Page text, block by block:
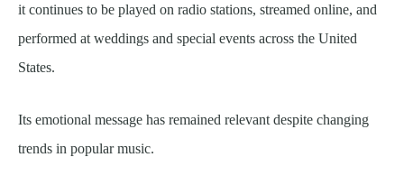
it continues to be played on radio stations, streamed online, and
performed at weddings and special events across the United
States.
Its emotional message has remained relevant despite changing
trends in popular music.